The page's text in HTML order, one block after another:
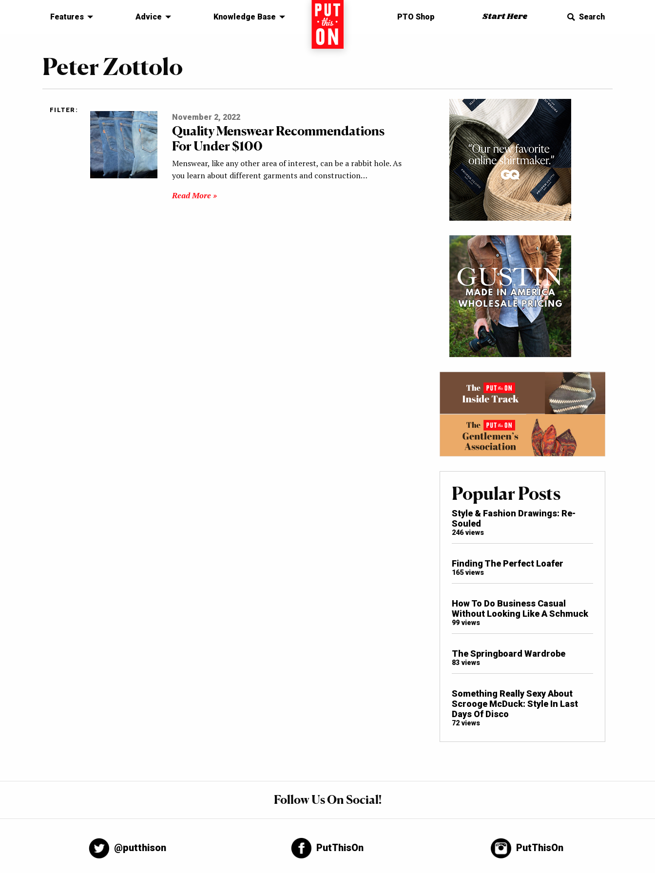
Features Advice Knowledge Base Home PTO Shop Start Here Search
Peter Zottolo
FILTER:
November 2, 2022
Quality Menswear Recommendations
For Under $100
Menswear, like any other area of interest, can be a rabbit hole. As
you learn about different garments and construction…
Read More »
Popular Posts
Style & Fashion Drawings: Re-
Souled
246 views
Finding The Perfect Loafer
165 views
How To Do Business Casual
Without Looking Like A Schmuck
99 views
The Springboard Wardrobe
83 views
Something Really Sexy About
Scrooge McDuck: Style In Last
Days Of Disco
72 views
Follow Us On Social!
@putthison PutThisOn PutThisOn